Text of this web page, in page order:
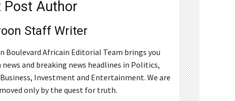
Post Author
Staff Writer
Boulevard Africain Editorial Team brings you
news and breaking news headlines in Politics,
Investment and Entertainment. We are
only by the quest for truth.